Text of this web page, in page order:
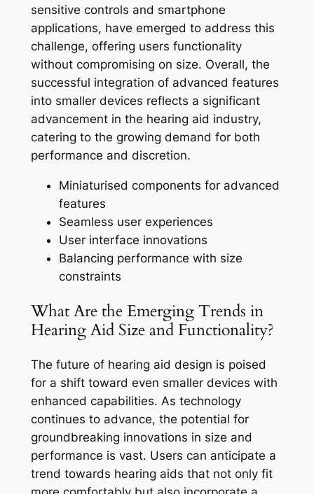
sensitive controls and smartphone
applications, have emerged to address this
challenge, offering users functionality
without compromising on size. Overall, the
successful integration of advanced features
into smaller devices reflects a significant
advancement in the hearing aid industry,
catering to the growing demand for both
performance and discretion.
Miniaturised components for advanced
features
Seamless user experiences
User interface innovations
Balancing performance with size
constraints
What Are the Emerging Trends in
Hearing Aid Size and Functionality?
The future of hearing aid design is poised
for a shift toward even smaller devices with
enhanced capabilities. As technology
continues to advance, the potential for
groundbreaking innovations in size and
performance is vast. Users can anticipate a
trend towards hearing aids that not only fit